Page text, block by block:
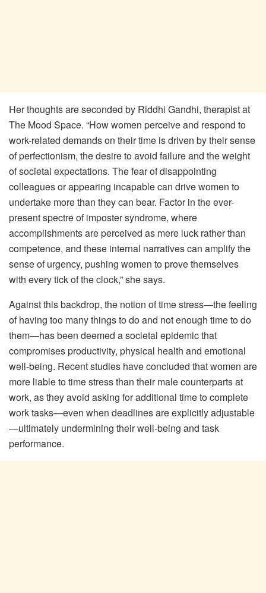
Her thoughts are seconded by Riddhi Gandhi, therapist at
The Mood Space. “How women perceive and respond to
work-related demands on their time is driven by their sense
of perfectionism, the desire to avoid failure and the weight
of societal expectations. The fear of disappointing
colleagues or appearing incapable can drive women to
undertake more than they can bear. Factor in the ever-
present spectre of imposter syndrome, where
accomplishments are perceived as mere luck rather than
competence, and these internal narratives can amplify the
sense of urgency, pushing women to prove themselves
with every tick of the clock,” she says.
Against this backdrop, the notion of time stress—the feeling
of having too many things to do and not enough time to do
them—has been deemed a societal epidemic that
compromises productivity, physical health and emotional
well-being. Recent studies have concluded that women are
more liable to time stress than their male counterparts at
work, as they avoid asking for additional time to complete
work tasks—even when deadlines are explicitly adjustable
—ultimately undermining their well-being and task
performance.